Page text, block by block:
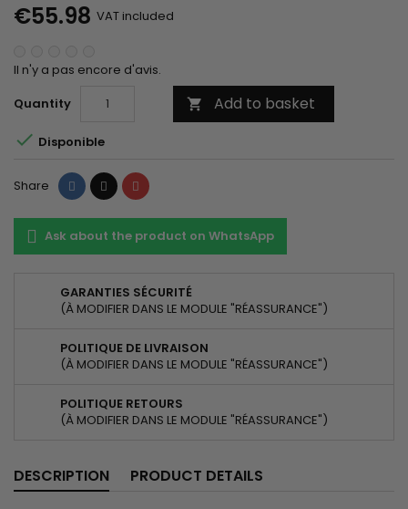
€55.98 VAT included
Il n'y a pas encore d'avis.
Quantity
 Add to basket
 Disponible
Share Share Tweet Pinterest
Ask about the product on WhatsApp
GARANTIES SÉCURITÉ
(À MODIFIER DANS LE MODULE "RÉASSURANCE")
POLITIQUE DE LIVRAISON
(À MODIFIER DANS LE MODULE "RÉASSURANCE")
POLITIQUE RETOURS
(À MODIFIER DANS LE MODULE "RÉASSURANCE")
DESCRIPTION PRODUCT DETAILS